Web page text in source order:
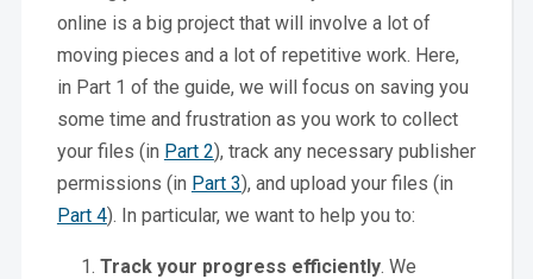
online is a big project that will involve a lot of
moving pieces and a lot of repetitive work. Here,
in Part 1 of the guide, we will focus on saving you
some time and frustration as you work to collect
your files (in Part 2), track any necessary publisher
permissions (in Part 3), and upload your files (in
Part 4). In particular, we want to help you to:
Track your progress efficiently. We